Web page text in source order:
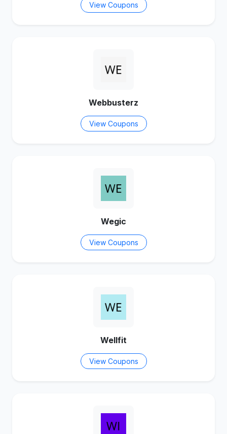
View Coupons
Webbusterz
View Coupons
Wegic
View Coupons
Wellfit
View Coupons